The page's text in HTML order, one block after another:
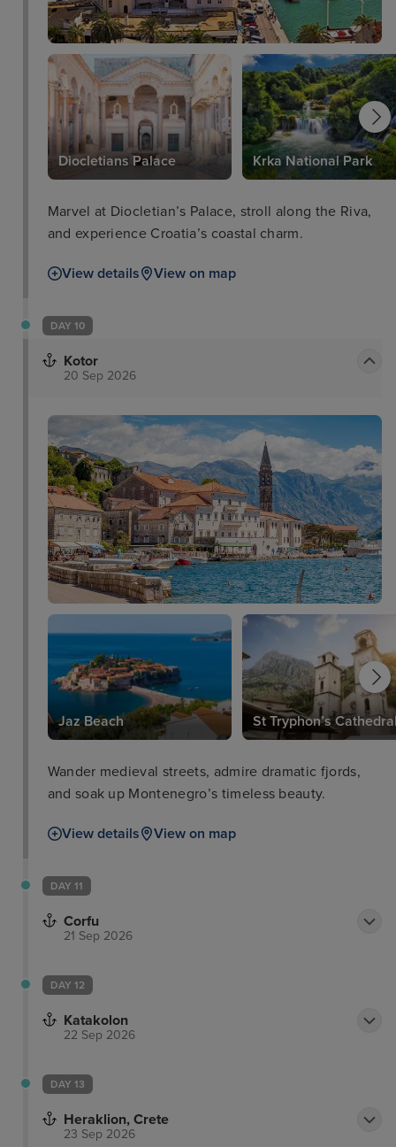
Diocletians Palace Krka National Park
Marvel at Diocletian’s Palace, stroll along the Riva,
and experience Croatia’s coastal charm.
View details View on map
DAY 10
Kotor
20 Sep 2026
Jaz Beach St Tryphon’s
Wander medieval streets, admire dramatic fjords,
and soak up Montenegro’s timeless beauty.
View details View on map
DAY 11
Corfu
21 Sep 2026
DAY 12
Katakolon
22 Sep 2026
DAY 13
Heraklion, Crete
23 Sep 2026